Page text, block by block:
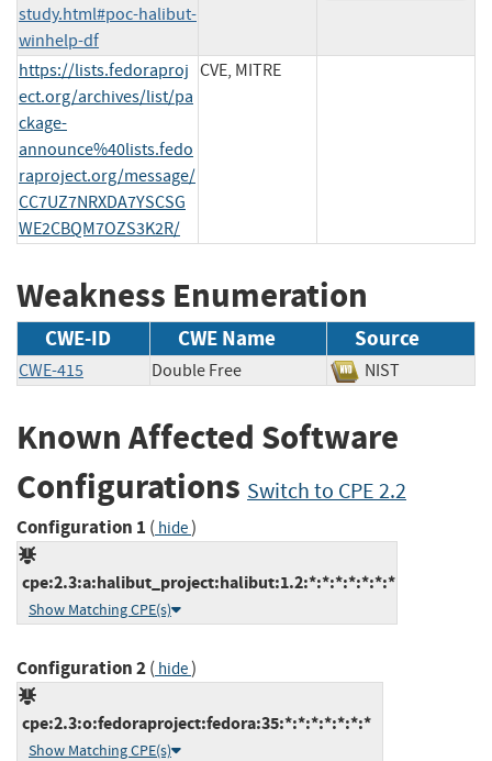
study.html#poc-halibut-
winhelp-df
https://lists.fedoraproj
ect.org/archives/list/pa
ckage-
announce%40lists.fedo
raproject.org/message/
CC7UZ7NRXDA7YSCSG
WE2CBQM7OZS3K2R/
CVE, MITRE
Weakness Enumeration
CWE-ID CWE Name Source
CWE-415 Double Free NIST
Known Affected Software
Configurations Switch to CPE 2.2
Configuration 1 ( hide)
cpe:2.3:a:halibut_project:halibut:1.2:*:*:*:*:*:*:*
Show Matching CPE(s)
Configuration 2( hide)
cpe:2.3:o:fedoraproject:fedora:35:*:*:*:*:*:*:*
Show Matching CPE(s)